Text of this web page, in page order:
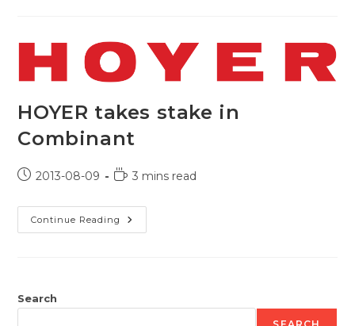
HOYER takes stake in
Combinant
Post2013-08-09
Reading
3 mins read
Continue Reading HOYER
Takes
Search